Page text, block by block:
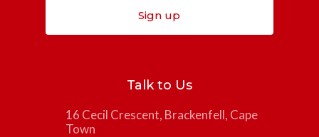
Sign up
Talk to Us
16 Cecil Crescent, Brackenfell, Cape
Town